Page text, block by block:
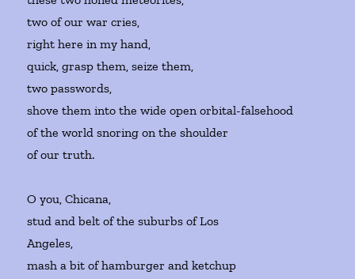
two of our war cries,
right here in my hand,
quick, grasp them, seize them,
two passwords,
shove them into the wide open orbital-falsehood
of the world snoring on the shoulder
of our truth.
O you, Chicana,
stud and belt of the suburbs of Los
Angeles,
mash a bit of hamburger and ketchup